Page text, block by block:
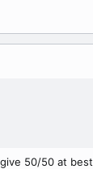
50/50 at best